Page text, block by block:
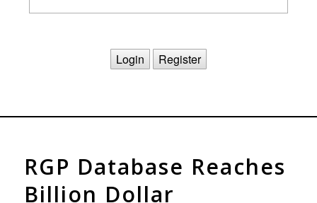
Login Register
RGP Database Reaches
Billion Dollar